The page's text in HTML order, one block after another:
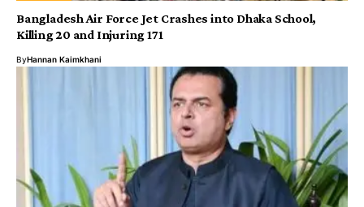
Bangladesh Air Force Jet Crashes into Dhaka School,
Killing 20 and Injuring 171
ByHannan Kaimkhani